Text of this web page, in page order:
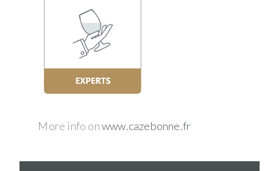
More info onwww.cazebonne.fr